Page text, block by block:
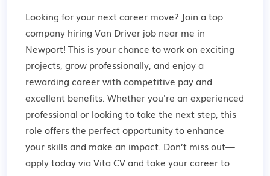
Looking for your next career move? Join a top
company hiring Van Driver job near me in
Newport! This is your chance to work on exciting
projects, grow professionally, and enjoy a
rewarding career with competitive pay and
excellent benefits. Whether you're an experienced
professional or looking to take the next step, this
role offers the perfect opportunity to enhance
your skills and make an impact. Don’t miss out—
apply today via Vita CV and take your career to